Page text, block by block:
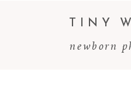
newborn
TINY